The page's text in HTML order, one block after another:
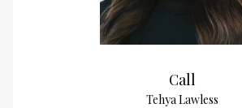
Call
Tehya Lawless